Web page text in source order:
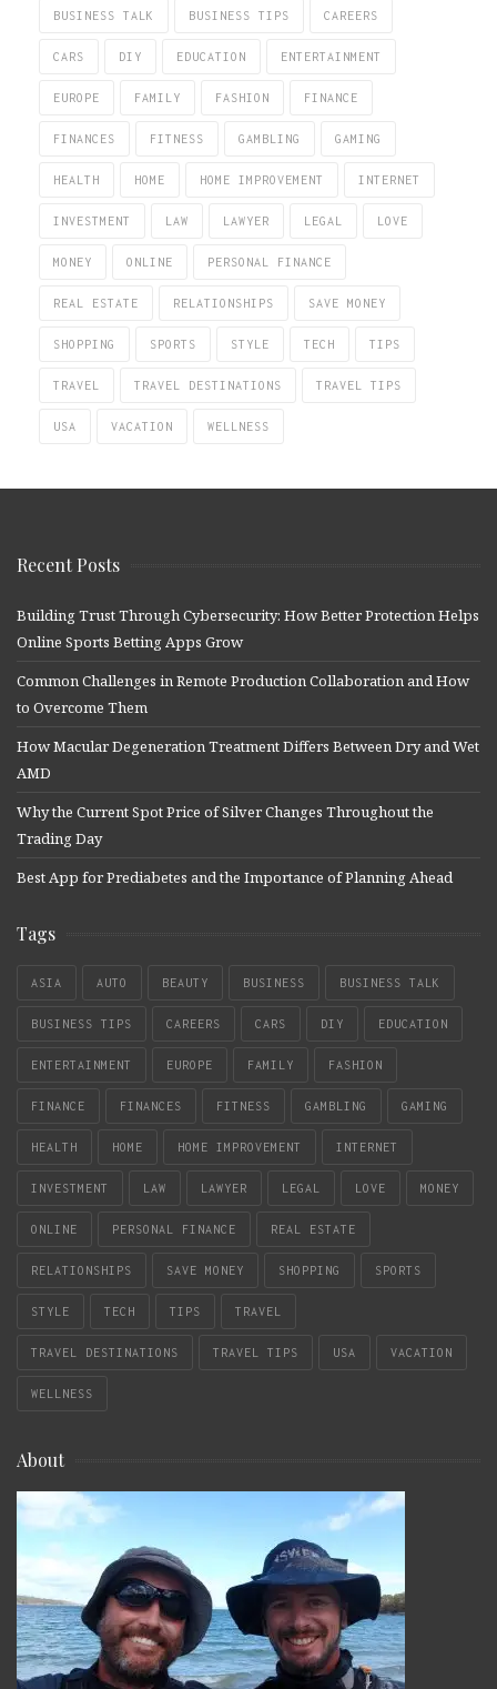
BUSINESS TALK BUSINESS TIPS CAREERS
CARS DIY EDUCATION ENTERTAINMENT
EUROPE FAMILY FASHION FINANCE
FINANCES FITNESS GAMBLING GAMING
HEALTH HOME HOME IMPROVEMENT INTERNET
INVESTMENT LAW LAWYER LEGAL LOVE
MONEY ONLINE PERSONAL FINANCE
REAL ESTATE RELATIONSHIPS SAVE MONEY
SHOPPING SPORTS STYLE TECH TIPS
TRAVEL TRAVEL DESTINATIONS TRAVEL TIPS
USA VACATION WELLNESS
Recent Posts
Building Trust Through Cybersecurity: How Better Protection Helps
Online Sports Betting Apps Grow
Common Challenges in Remote Production Collaboration and How
to Overcome Them
How Macular Degeneration Treatment Differs Between Dry and Wet
AMD
Why the Current Spot Price of Silver Changes Throughout the
Trading Day
Best App for Prediabetes and the Importance of Planning Ahead
Tags
ASIA AUTO BEAUTY BUSINESS BUSINESS TALK
BUSINESS TIPS CAREERS CARS DIY EDUCATION
ENTERTAINMENT EUROPE FAMILY FASHION
FINANCE FINANCES FITNESS GAMBLING GAMING
HEALTH HOME HOME IMPROVEMENT INTERNET
INVESTMENT LAW LAWYER LEGAL LOVE MONEY
ONLINE PERSONAL FINANCE REAL ESTATE
RELATIONSHIPS SAVE MONEY SHOPPING SPORTS
STYLE TECH TIPS TRAVEL
TRAVEL DESTINATIONS TRAVEL TIPS USA VACATION
WELLNESS
About